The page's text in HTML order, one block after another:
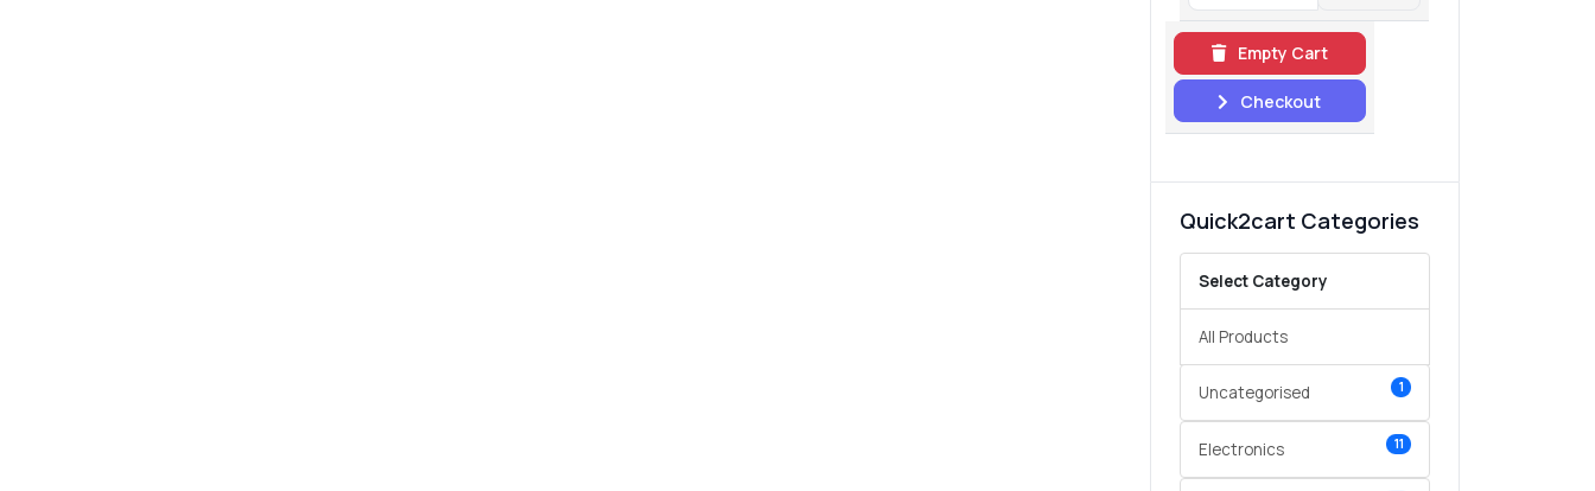
Empty Cart
Checkout
Quick2cart Categories
Select Category
All Products
Uncategorised 1
Electronics 11